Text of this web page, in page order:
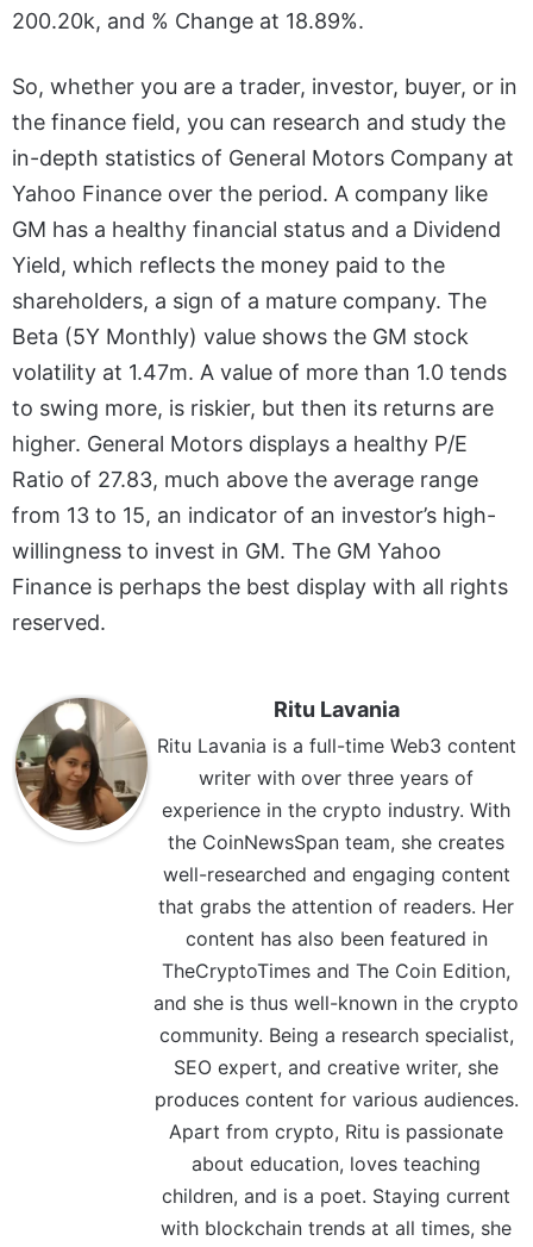
200.20k, and % Change at 18.89%.
So, whether you are a trader, investor, buyer, or in
the finance field, you can research and study the
in-depth statistics of General Motors Company at
Yahoo Finance over the period. A company like
GM has a healthy financial status and a Dividend
Yield, which reflects the money paid to the
shareholders, a sign of a mature company. The
Beta (5Y Monthly) value shows the GM stock
volatility at 1.47m. A value of more than 1.0 tends
to swing more, is riskier, but then its returns are
higher. General Motors displays a healthy P/E
Ratio of 27.83, much above the average range
from 13 to 15, an indicator of an investor’s high-
willingness to invest in GM. The GM Yahoo
Finance is perhaps the best display with all rights
reserved.
Ritu Lavania
Ritu Lavania is a full-time Web3 content
writer with over three years of
experience in the crypto industry. With
the CoinNewsSpan team, she creates
well-researched and engaging content
that grabs the attention of readers. Her
content has also been featured in
TheCryptoTimes and The Coin Edition,
and she is thus well-known in the crypto
community. Being a research specialist,
SEO expert, and creative writer, she
produces content for various audiences.
Apart from crypto, Ritu is passionate
about education, loves teaching
children, and is a poet. Staying current
with blockchain trends at all times, she